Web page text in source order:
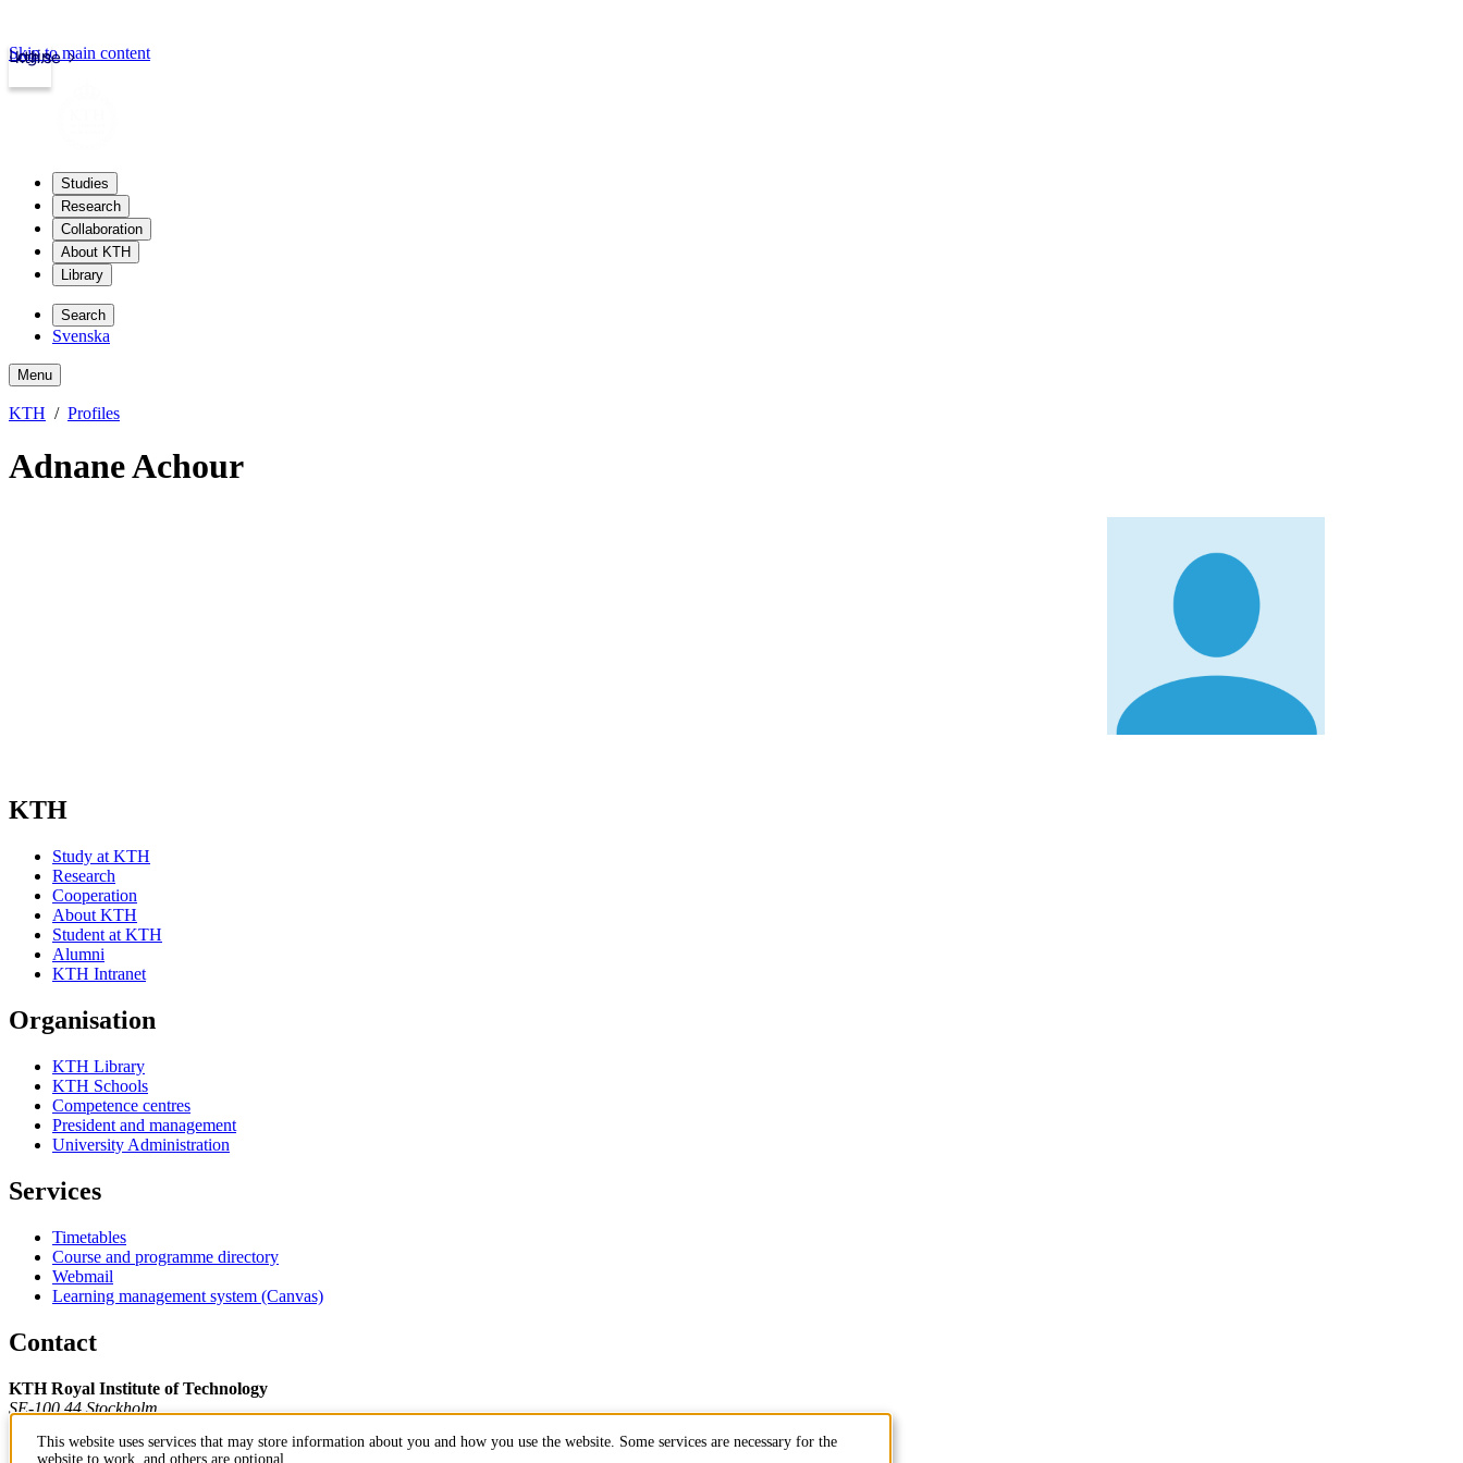
kth.se
Login
Skip to main content
Studies
Research
Collaboration
About KTH
Library
Search
Svenska
Menu
KTH Profiles
Adnane Achour
KTH
Study at KTH
Research
Cooperation
About KTH
Student at KTH
Alumni
KTH Intranet
Organisation
KTH Library
KTH Schools
Competence centres
President and management
University Administration
Services
Timetables
Course and programme directory
Webmail
Learning management system (Canvas)
Contact
KTH Royal Institute of Technology
SE-100 44 Stockholm
+46 8 790 60 00
This website uses services that may store information about you and how you use the website. Some services are necessary for the
website to work, and others are optional.